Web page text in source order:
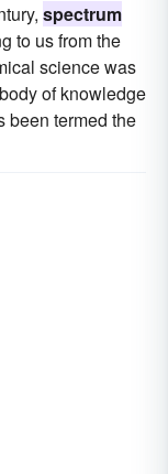
spectrum
to us from the
science was
of knowledge
been termed the